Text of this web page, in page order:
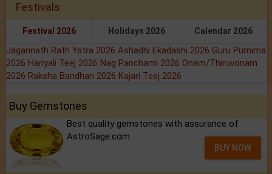
Festivals
Festival 2026 Holidays 2026 Calendar 2026
Jagannath Rath Yatra 2026 Ashadhi Ekadashi 2026 Guru Purnima
2026 Hariyali Teej 2026 Nag Panchami 2026 Onam/Thiruvonam
2026 Raksha Bandhan 2026 Kajari Teej 2026
Buy Gemstones
Best quality gemstones with assurance of
AstroSage.com
BUY NOW